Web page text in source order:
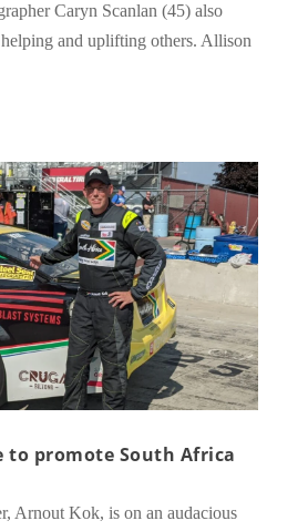
Caryn Scanlan (45) also
and uplifting others. Allison
to promote South Africa
Arnout Kok, is on an audacious